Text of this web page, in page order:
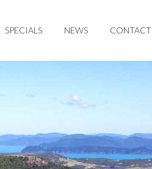
SPECIALS NEWS CONTACT